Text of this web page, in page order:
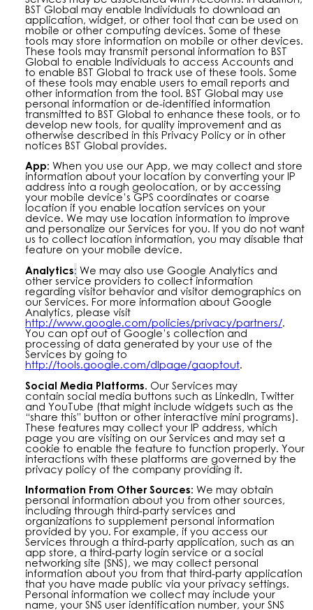
BST Global may enable Individuals to download an
application, widget, or other tool that can be used on
mobile or other computing devices. Some of these
tools may store information on mobile or other devices.
These tools may transmit personal information to BST
Global to enable Individuals to access Accounts and
to enable BST Global to track use of these tools. Some
of these tools may enable users to email reports and
other information from the tool. BST Global may use
personal information or de-identified information
transmitted to BST Global to enhance these tools, or to
develop new tools, for quality improvement and as
otherwise described in this Privacy Policy or in other
notices BST Global provides.
App: When you use our App, we may collect and store
information about your location by converting your IP
address into a rough geolocation, or by accessing
your mobile device’s GPS coordinates or coarse
location if you enable location services on your
device. We may use location information to improve
and personalize our Services for you. If you do not want
us to collect location information, you may disable that
feature on your mobile device.
Analytics: We may also use Google Analytics and
other service providers to collect information
regarding visitor behavior and visitor demographics on
our Services. For more information about Google
Analytics, please visit
http://www.google.com/policies/privacy/partners/.
You can opt out of Google’s collection and
processing of data generated by your use of the
Services by going to
http://tools.google.com/dlpage/gaoptout.
Social Media Platforms. Our Services may
contain social media buttons such as LinkedIn, Twitter
and YouTube (that might include widgets such as the
“share this” button or other interactive mini programs).
These features may collect your IP address, which
page you are visiting on our Services and may set a
cookie to enable the feature to function properly. Your
interactions with these platforms are governed by the
privacy policy of the company providing it.
Information From Other Sources: We may obtain
personal information about you from other sources,
including through third-party services and
organizations to supplement personal information
provided by you. For example, if you access our
Services through a third-party application, such as an
app store, a third-party login service or a social
networking site (SNS), we may collect personal
information about you from that third-party application
that you have made public via your privacy settings.
Personal information we collect may include your
name, your SNS user identification number, your SNS